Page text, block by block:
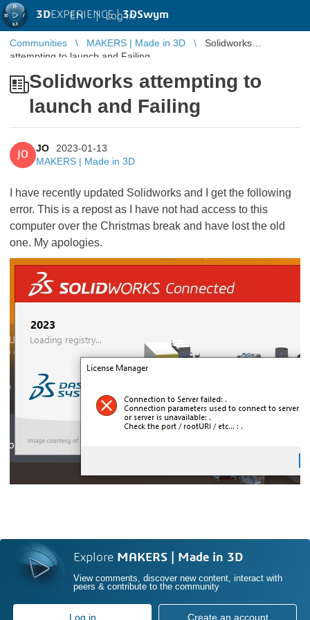
3DEXPERIENCE |3DSwym
EN | Log in
Communities MAKERS | Made in 3D
Solidworks
attempting to launch and Failing
Solidworks attempting to
launch and Failing
JO
JO
2023-01-13
MAKERS | Made in 3D
I have recently updated Solidworks and I get the following
error. This is a repost as I have not had access to this
computer over the Christmas break and have lost the old
one. My apologies.
Explore MAKERS | Made in 3D
View comments, discover new content, interact with
peers & contribute to the community
Log in Create an account